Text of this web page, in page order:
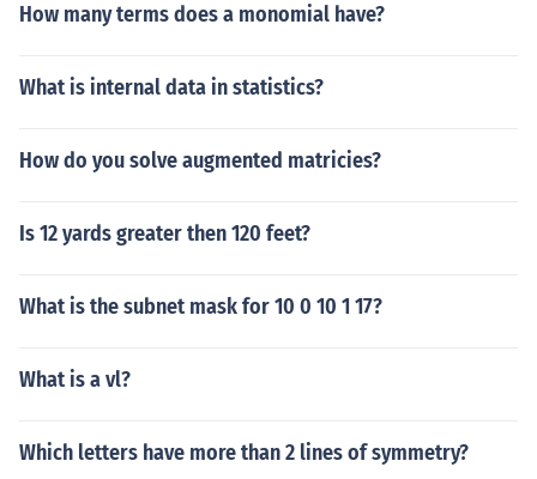
How many terms does a monomial have?
What is internal data in statistics?
How do you solve augmented matricies?
Is 12 yards greater then 120 feet?
What is the subnet mask for 10 0 10 1 17?
What is a vl?
Which letters have more than 2 lines of symmetry?